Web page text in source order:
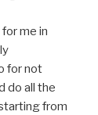
me in
for not
do all the
from